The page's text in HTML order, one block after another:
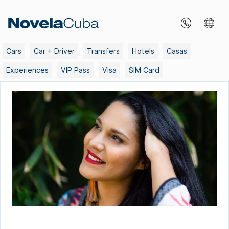
content
Cars Car + Driver Transfers Hotels Casas
Experiences VIP Pass Visa SIM Card